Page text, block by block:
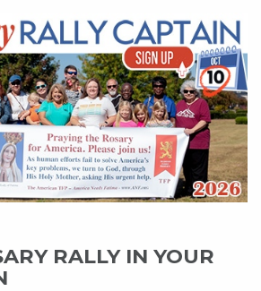
RALLY IN YOUR